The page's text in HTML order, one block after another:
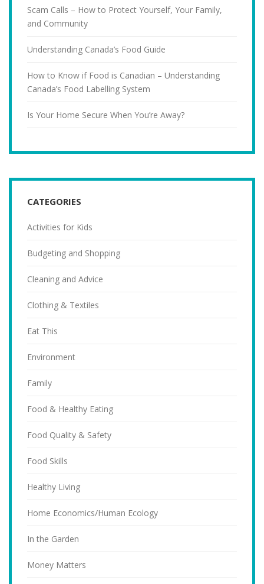
Scam Calls – How to Protect Yourself, Your Family,
and Community
Understanding Canada’s Food Guide
How to Know if Food is Canadian – Understanding
Canada’s Food Labelling System
Is Your Home Secure When You’re Away?
CATEGORIES
Activities for Kids
Budgeting and Shopping
Cleaning and Advice
Clothing & Textiles
Eat This
Environment
Family
Food & Healthy Eating
Food Quality & Safety
Food Skills
Healthy Living
Home Economics/Human Ecology
In the Garden
Money Matters